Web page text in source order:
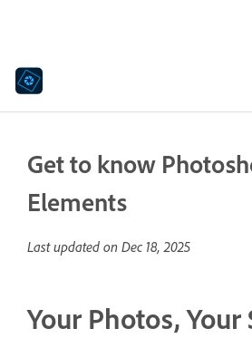
Get to know
Elements
Last updated on Dec 18, 2025
Your Photos, Your